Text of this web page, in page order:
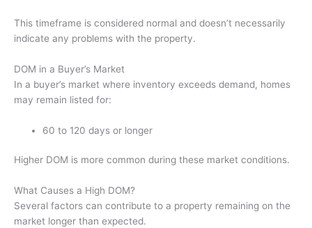
This timeframe is considered normal and doesn’t necessarily
indicate any problems with the property.
DOM in a Buyer’s Market
In a buyer’s market where inventory exceeds demand, homes
may remain listed for:
60 to 120 days or longer
Higher DOM is more common during these market conditions.
What Causes a High DOM?
Several factors can contribute to a property remaining on the
market longer than expected.